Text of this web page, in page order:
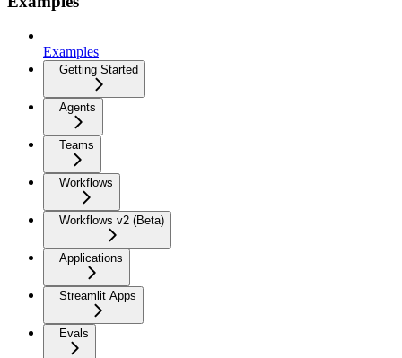
Examples
Getting Started
Agents
Teams
Workflows
Workflows v2 (Beta)
Applications
Streamlit Apps
Evals